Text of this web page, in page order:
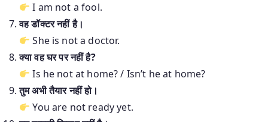
I am not a fool.
वह डॉक्टर नहीं है।
She is not a doctor.
क्या वह घर पर नहीं है?
Is he not at home? / Isn’t he at home?
तुम अभी तैयार नहीं हो।
You are not ready yet.